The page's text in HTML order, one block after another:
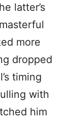
latter’s
more
dropped
timing
with
him